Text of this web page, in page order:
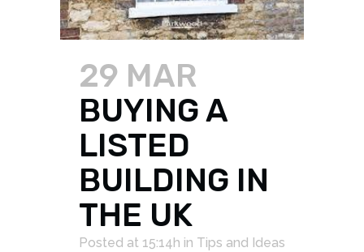
29 MAR
BUYING A
LISTED
BUILDING IN
THE UK
Posted at 15:14h in Tips and Ideas